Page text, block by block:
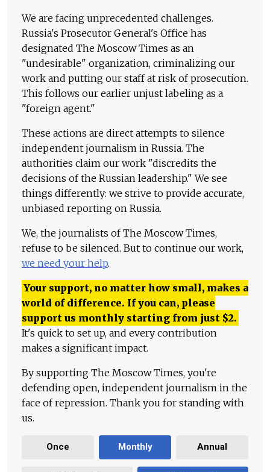
We are facing unprecedented challenges.
Russia's Prosecutor General's Office has
designated The Moscow Times as an
"undesirable" organization, criminalizing our
work and putting our staff at risk of prosecution.
This follows our earlier unjust labeling as a
"foreign agent."
These actions are direct attempts to silence
independent journalism in Russia. The
authorities claim our work "discredits the
decisions of the Russian leadership." We see
things differently: we strive to provide accurate,
unbiased reporting on Russia.
We, the journalists of The Moscow Times,
refuse to be silenced. But to continue our work,
we need your help.
Your support, no matter how small, makes a
world of difference. If you can, please
support us monthly starting from just $2.
It's quick to set up, and every contribution
makes a significant impact.
By supporting The Moscow Times, you're
defending open, independent journalism in the
face of repression. Thank you for standing with
us.
Once Monthly Annual